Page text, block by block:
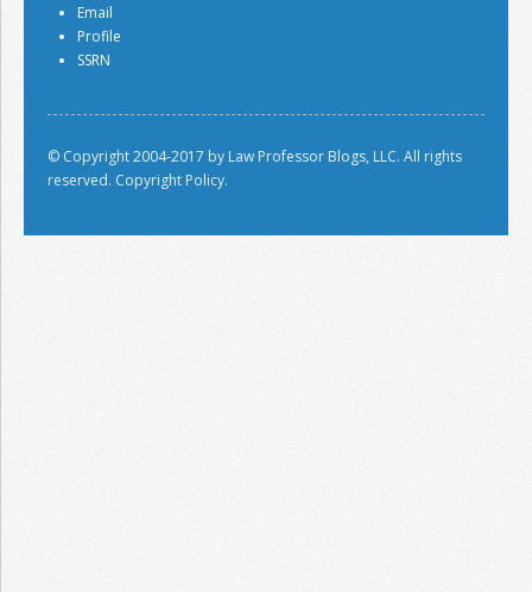
Email
Profile
SSRN
© Copyright 2004-2017 by Law Professor Blogs, LLC. All rights
reserved. Copyright Policy.